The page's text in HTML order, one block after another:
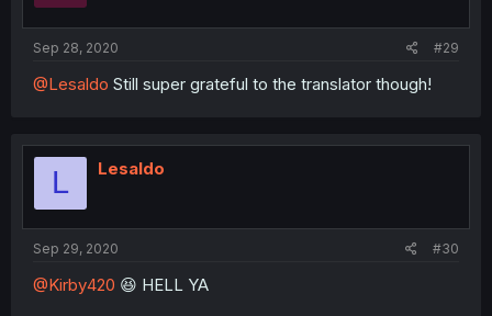
Sep 28, 2020 #29
@Lesaldo Still super grateful to the translator though!
L Lesaldo
Sep 29, 2020 #30
@Kirby420 😆 HELL YA